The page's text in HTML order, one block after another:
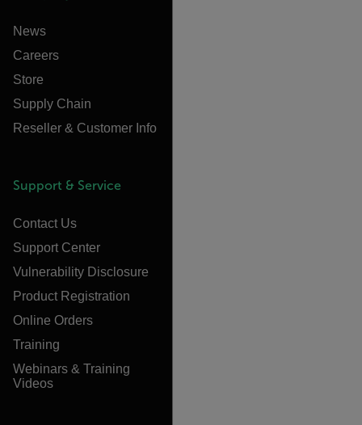
News
Careers
Store
Supply Chain
Reseller & Customer Info
Support & Service
Contact Us
Support Center
Vulnerability Disclosure
Product Registration
Online Orders
Training
Webinars & Training
Videos